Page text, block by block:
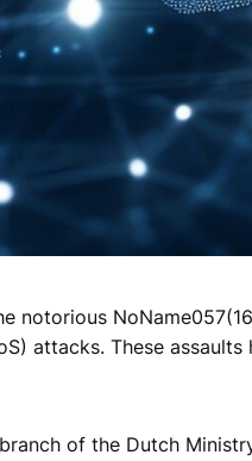
notorious
attacks. These
of the Dutch